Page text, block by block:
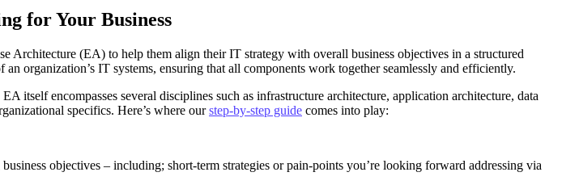
for Your Business
Architecture (EA) to help them align their IT strategy with overall business objectives in a structured
organization’s IT systems, ensuring that all components work together seamlessly and efficiently.
itself encompasses several disciplines such as infrastructure architecture, application architecture, data
specifics. Here’s where ourstep-by-step guide comes into play:
objectives – including; short-term strategies or pain-points you’re looking forward addressing via